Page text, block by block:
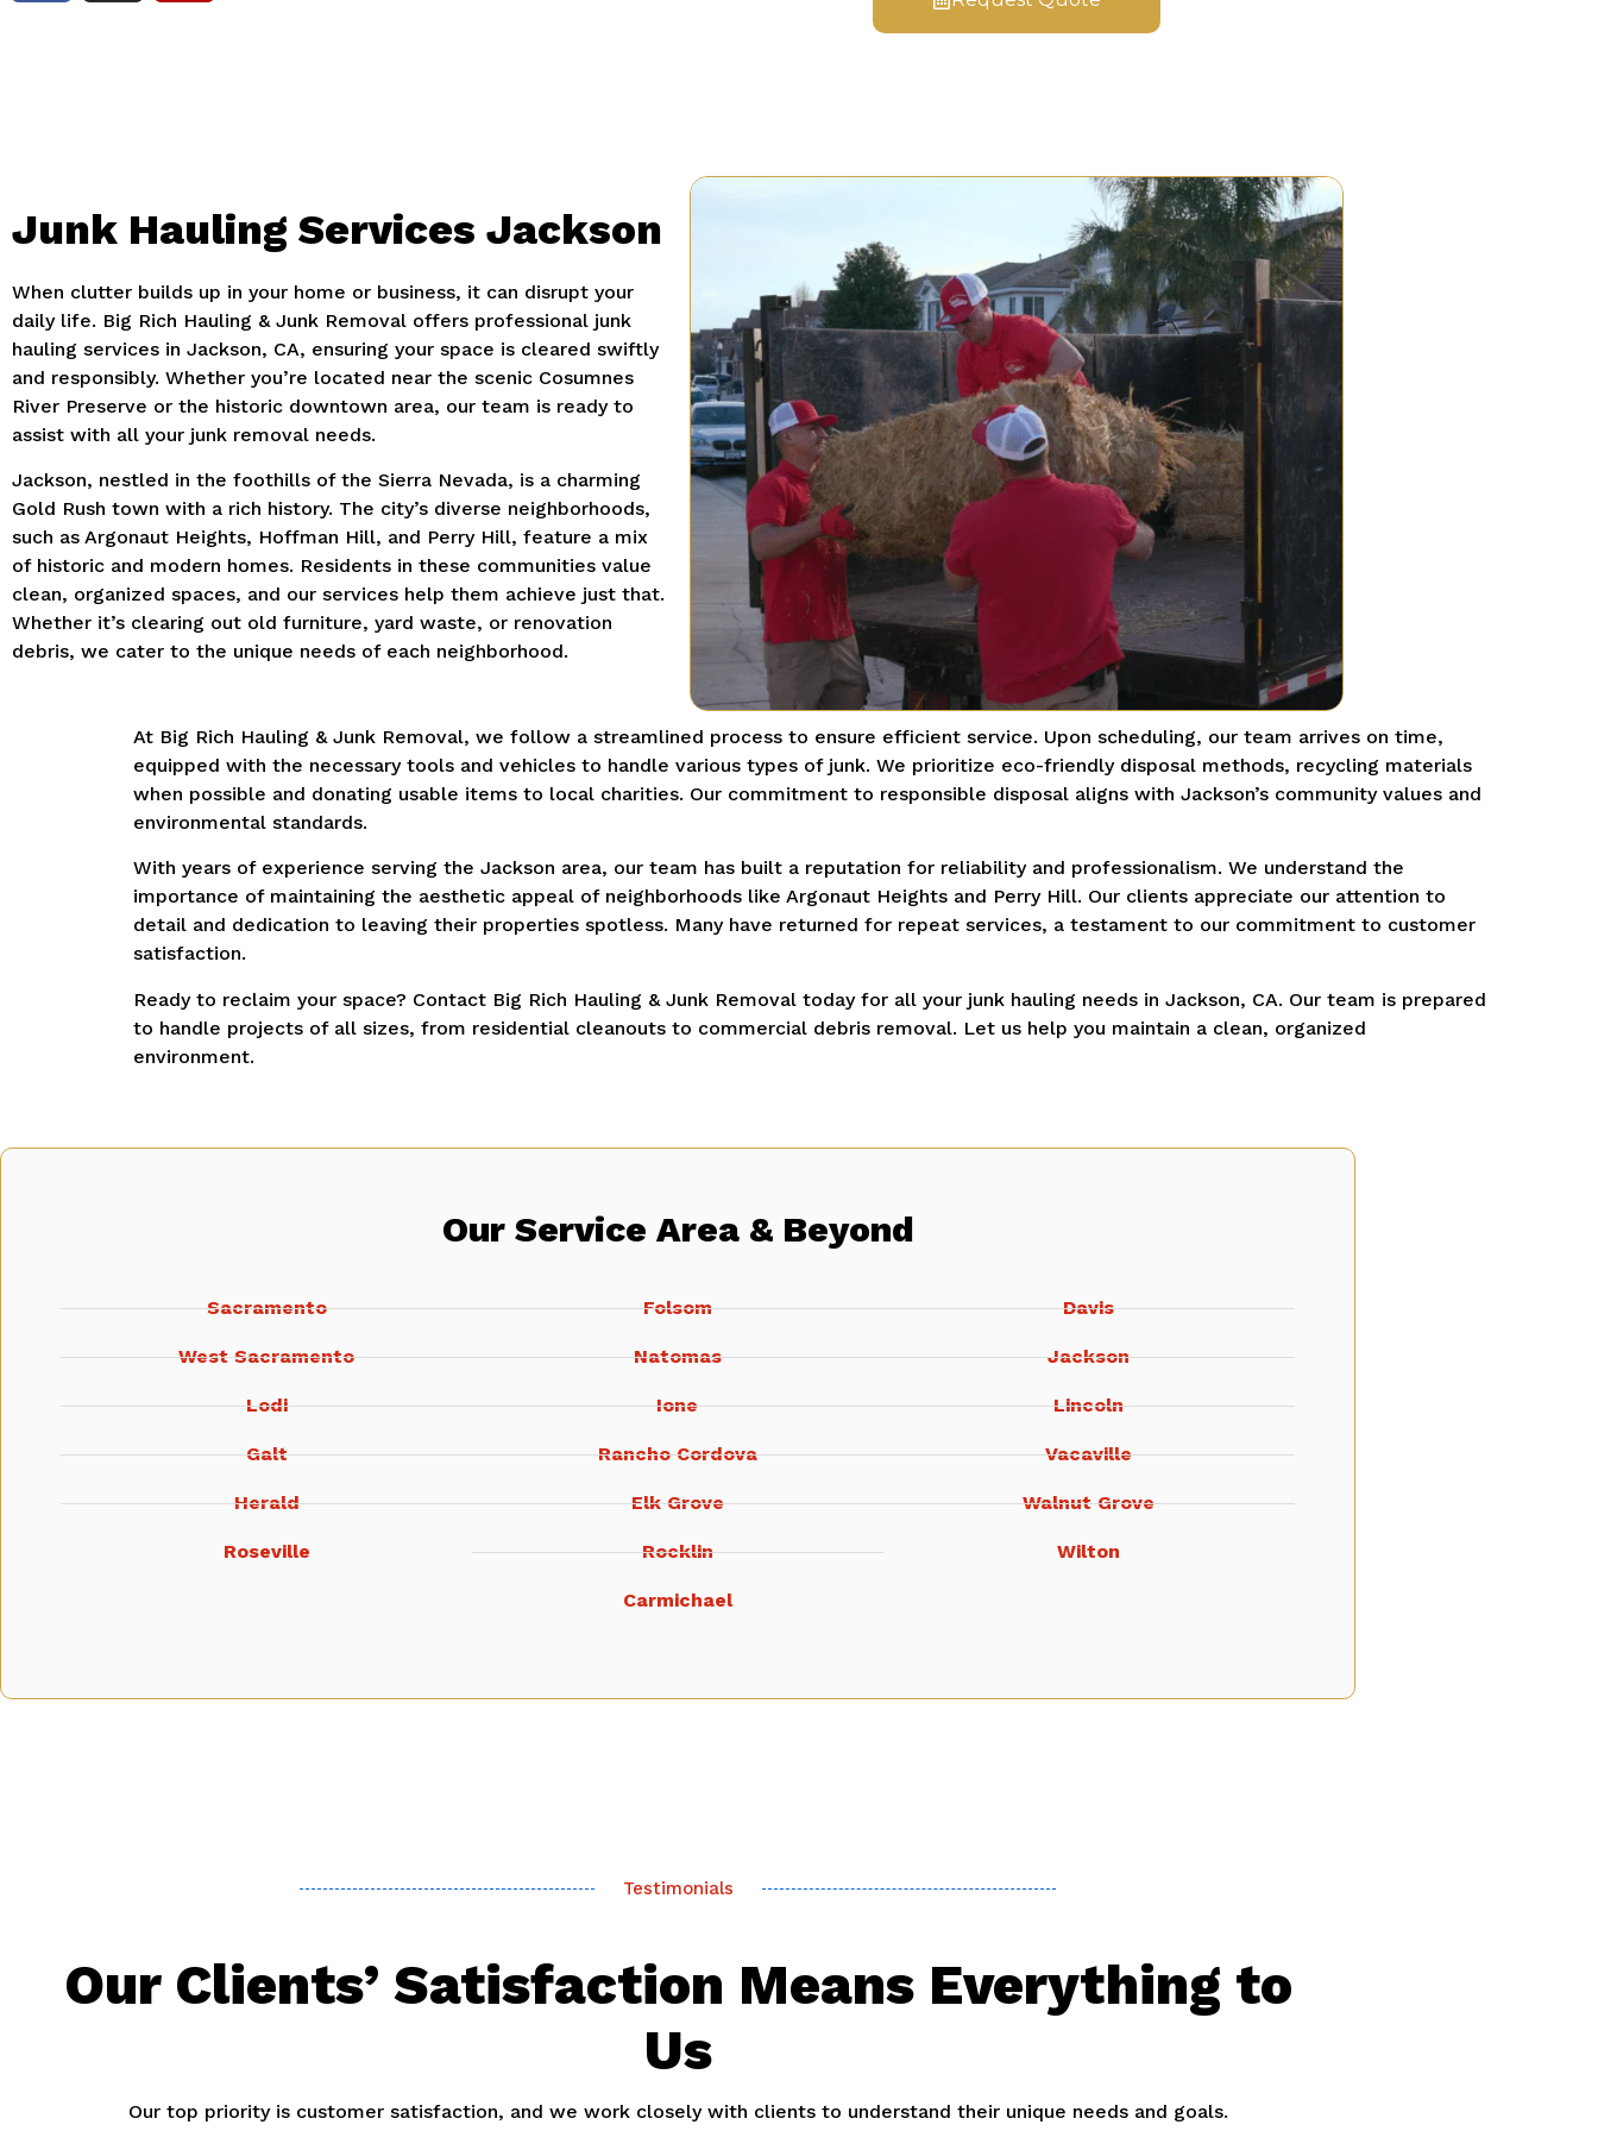
Junk Hauling Services Jackson
When clutter builds up in your home or business, it can disrupt your
daily life. Big Rich Hauling & Junk Removal offers professional junk
hauling services in Jackson, CA, ensuring your space is cleared swiftly
and responsibly. Whether you’re located near the scenic Cosumnes
River Preserve or the historic downtown area, our team is ready to
assist with all your junk removal needs.
Jackson, nestled in the foothills of the Sierra Nevada, is a charming
Gold Rush town with a rich history. The city’s diverse neighborhoods,
such as Argonaut Heights, Hoffman Hill, and Perry Hill, feature a mix
of historic and modern homes. Residents in these communities value
clean, organized spaces, and our services help them achieve just that.
Whether it’s clearing out old furniture, yard waste, or renovation
debris, we cater to the unique needs of each neighborhood.
At Big Rich Hauling & Junk Removal, we follow a streamlined process to ensure efficient service. Upon scheduling, our team arrives on time,
equipped with the necessary tools and vehicles to handle various types of junk. We prioritize eco-friendly disposal methods, recycling materials
when possible and donating usable items to local charities. Our commitment to responsible disposal aligns with Jackson’s community values and
environmental standards.
With years of experience serving the Jackson area, our team has built a reputation for reliability and professionalism. We understand the
importance of maintaining the aesthetic appeal of neighborhoods like Argonaut Heights and Perry Hill. Our clients appreciate our attention to
detail and dedication to leaving their properties spotless. Many have returned for repeat services, a testament to our commitment to customer
satisfaction.
Ready to reclaim your space? Contact Big Rich Hauling & Junk Removal today for all your junk hauling needs in Jackson, CA. Our team is prepared
to handle projects of all sizes, from residential cleanouts to commercial debris removal. Let us help you maintain a clean, organized
environment.
Our Service Area & Beyond
Sacramento
West Sacramento
Lodi
Galt
Herald
Roseville
Folsom
Natomas
Ione
Rancho Cordova
Elk Grove
Rocklin
Carmichael
Davis
Jackson
Lincoln
Vacaville
Walnut Grove
Wilton
Testimonials
Our Clients’ Satisfaction Means Everything to
Us
Our top priority is customer satisfaction, and we work closely with clients to understand their unique needs and goals.